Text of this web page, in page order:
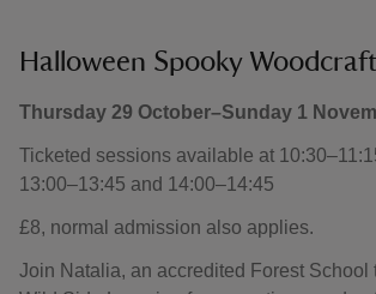
Halloween Spooky
Thursday 29 October–Sunday 1
Ticketed sessions available at
13:00–13:45 and 14:00–14:45
£8, normal admission also applies.
Join Natalia, an accredited Forest School